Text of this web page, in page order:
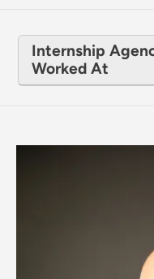
Internship
Worked At